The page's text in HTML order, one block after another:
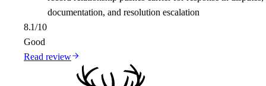
documentation, and resolution escalation
8.1/10
Good
Read review